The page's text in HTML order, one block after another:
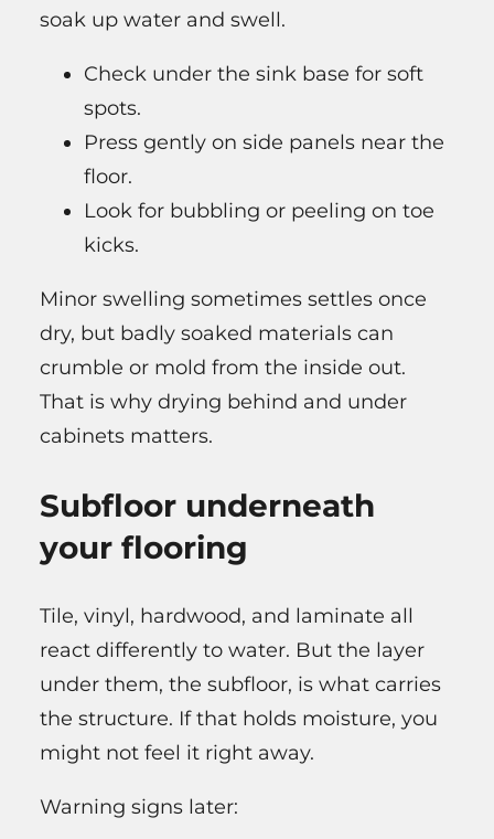
soak up water and swell.
Check under the sink base for soft
spots.
Press gently on side panels near the
floor.
Look for bubbling or peeling on toe
kicks.
Minor swelling sometimes settles once
dry, but badly soaked materials can
crumble or mold from the inside out.
That is why drying behind and under
cabinets matters.
Subfloor underneath
your flooring
Tile, vinyl, hardwood, and laminate all
react differently to water. But the layer
under them, the subfloor, is what carries
the structure. If that holds moisture, you
might not feel it right away.
Warning signs later: